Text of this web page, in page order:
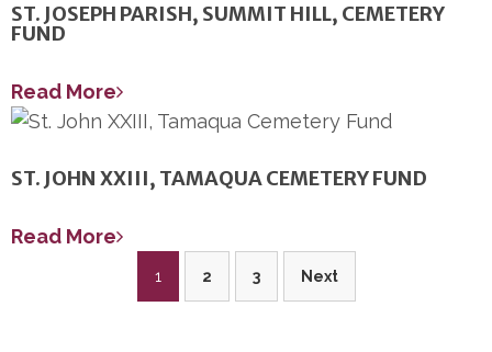
ST. JOSEPH PARISH, SUMMIT HILL, CEMETERY
FUND
Read More
ST. JOHN XXIII, TAMAQUA CEMETERY FUND
Read More
1 2 3 Next